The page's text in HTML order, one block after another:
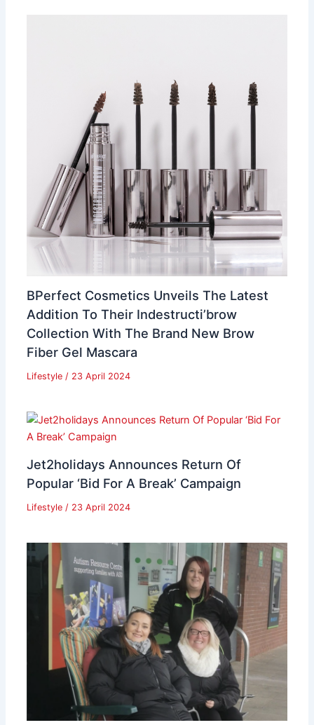
BPerfect Cosmetics Unveils The Latest
Addition To Their Indestructi’brow
Collection With The Brand New Brow
Fiber Gel Mascara
Lifestyle/ 23 April 2024
Jet2holidays Announces Return Of
Popular ‘Bid For A Break’ Campaign
Lifestyle/ 23 April 2024